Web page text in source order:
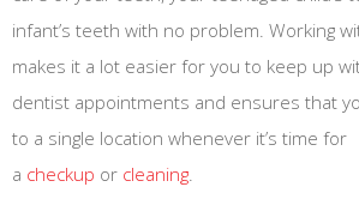
infant’s teeth with no problem. Working
makes it a lot easier for you to keep up
dentist appointments and ensures that
to a single location whenever it’s time for
a checkup or cleaning